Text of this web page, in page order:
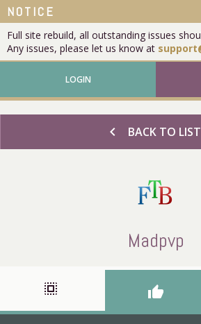
NOTICE
Full site rebuild, all outstanding issues
Any issues, please let us know at
LOGIN
chevron_left BACK TO LIST
Madpvp
select_all thumb_up